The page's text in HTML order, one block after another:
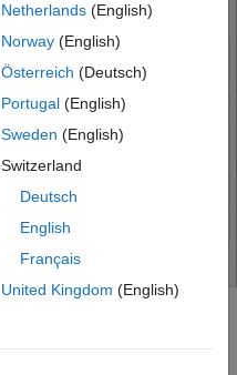
in the imported data.
Netherlands(English)
Norway(English)
Österreich (Deutsch)
Portugal(English)
Sweden (English)
Switzerland
Deutsch
English
Français
United Kingdom (English)